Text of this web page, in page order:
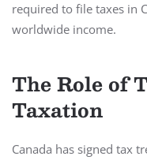
required to file taxes in
worldwide income.
The Role of
Taxation
Canada has signed tax